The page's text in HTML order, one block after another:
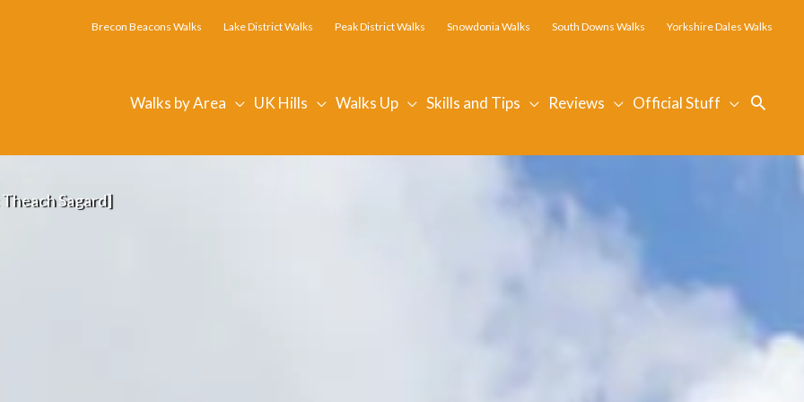
Brecon Beacons Walks Lake District Walks Peak District Walks Snowdonia Walks South Downs Walks Yorkshire Dales Walks
Walks by Area UK Hills Walks Up Skills and Tips Reviews Official Stuff
Sagard]